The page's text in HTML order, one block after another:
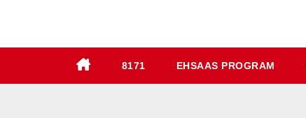
8171 EHSAAS PROGRAM